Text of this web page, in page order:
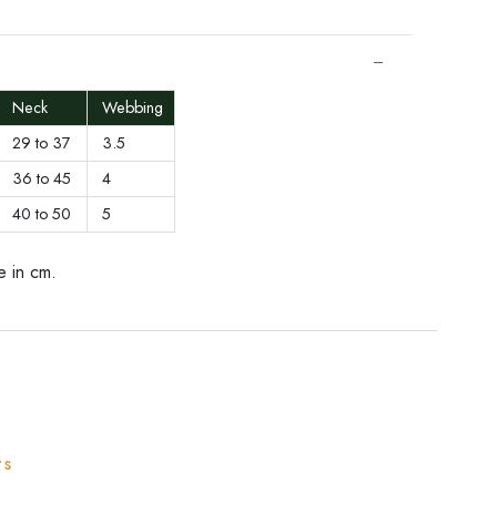
Neck
Webbing
29 to 37
3.5
36 to 45
4
40 to 50 5
in cm.